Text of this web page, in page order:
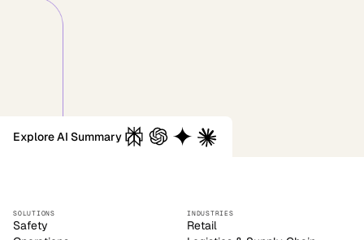
SOLUTIONS
Safety
INDUSTRIES
Retail
Explore AI Summary